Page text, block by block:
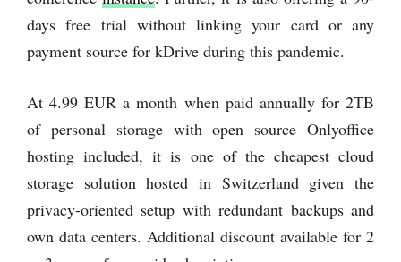
days free trial without linking your card or any
payment source for kDrive during this pandemic.
At 4.99 EUR a month when paid annually for 2TB
of personal storage with open source Onlyoffice
hosting included, it is one of the cheapest cloud
storage solution hosted in Switzerland given the
privacy-oriented setup with redundant backups and
own data centers. Additional discount available for 2